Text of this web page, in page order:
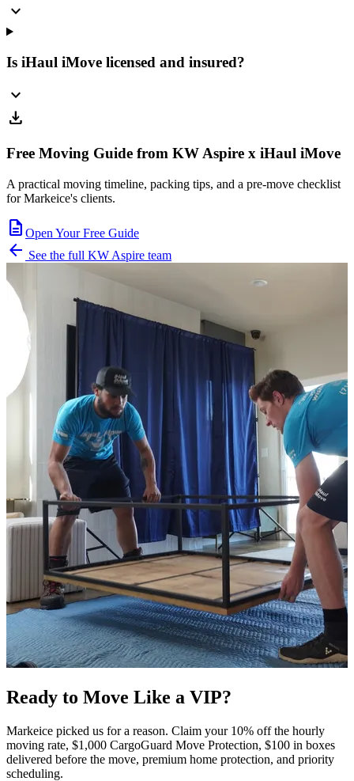
expand_more
Is iHaul iMove licensed and insured?
expand_more
download
Free Moving Guide from KW Aspire x iHaul iMove
A practical moving timeline, packing tips, and a pre-move checklist
for Markeice's clients.
description Open Your Free Guide
arrow_back See the full KW Aspire team
Ready to Move Like a VIP?
Markeice picked us for a reason. Claim your 10% off the hourly
moving rate, $1,000 CargoGuard Move Protection, $100 in boxes
delivered before the move, premium home protection, and priority
scheduling.